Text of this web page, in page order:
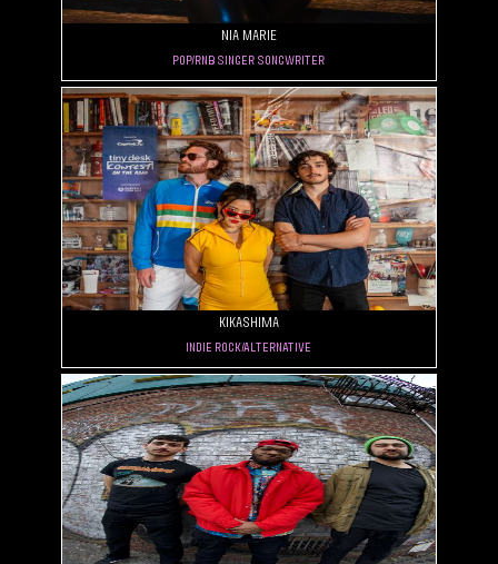
Nia Marie
Pop/RnB Singer Songwriter
Kikashima
Indie Rock/Alternative